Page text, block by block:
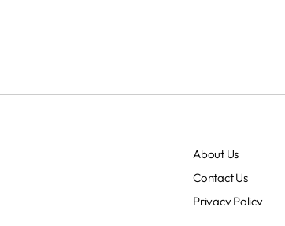
Contact Us
Privacy Policy
Terms & Conditions